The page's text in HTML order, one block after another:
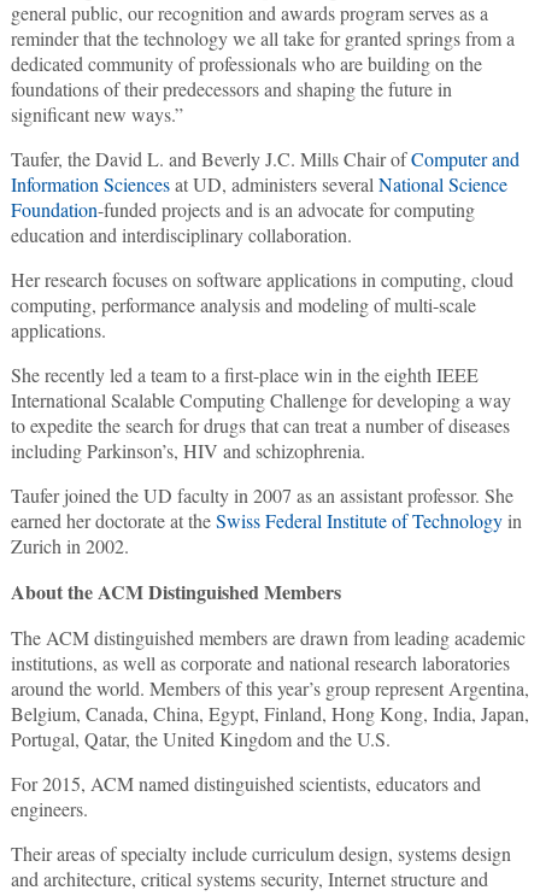
general public, our recognition and awards program serves as a
reminder that the technology we all take for granted springs from a
dedicated community of professionals who are building on the
foundations of their predecessors and shaping the future in
significant new ways.”
Taufer, the David L. and Beverly J.C. Mills Chair ofComputer and
Information Sciencesat UD, administers several National Science
Foundation-funded projects and is an advocate for computing
education and interdisciplinary collaboration.
Her research focuses on software applications in computing, cloud
computing, performance analysis and modeling of multi-scale
applications.
She recently led a team to a first-place win in the eighth IEEE
International Scalable Computing Challenge for developing a way
to expedite the search for drugs that can treat a number of diseases
including Parkinson’s, HIV and schizophrenia.
Taufer joined the UD faculty in 2007 as an assistant professor. She
earned her doctorate at theSwiss Federal Institute of Technologyin
Zurich in 2002.
About the ACM Distinguished Members
The ACM distinguished members are drawn from leading academic
institutions, as well as corporate and national research laboratories
around the world. Members of this year’s group represent Argentina,
Belgium, Canada, China, Egypt, Finland, Hong Kong, India, Japan,
Portugal, Qatar, the United Kingdom and the U.S.
For 2015, ACM named distinguished scientists, educators and
engineers.
Their areas of specialty include curriculum design, systems design
and architecture, critical systems security, Internet structure and